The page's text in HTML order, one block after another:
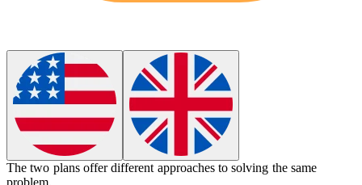
The two plans offerdifferent approaches to solving the same
problem.